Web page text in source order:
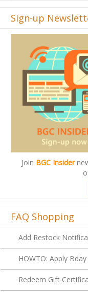
Sign-up
JoinBGC Insider
FAQ Shopping
Add Restock
HOWTO: Apply
Redeem Gift
Check Remaining